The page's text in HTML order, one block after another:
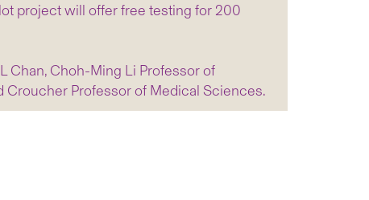
project will offer free testing for 200
Chan, Choh-Ming Li Professor of
Croucher Professor of Medical Sciences.